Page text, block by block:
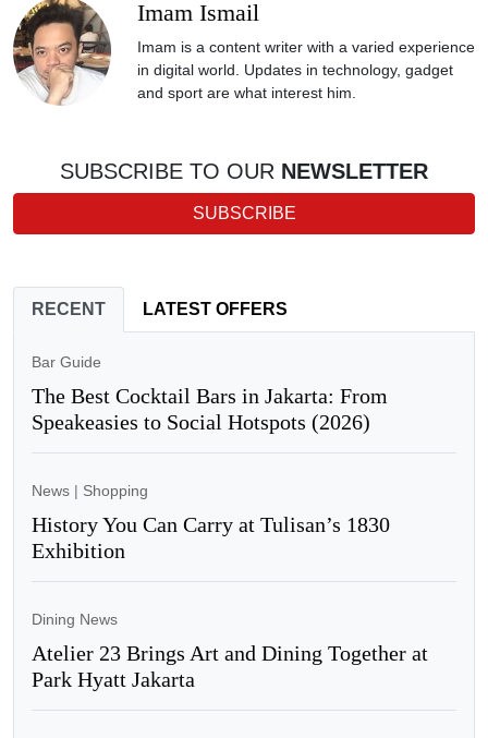
Imam Ismail
Imam is a content writer with a varied experience
in digital world. Updates in technology, gadget
and sport are what interest him.
SUBSCRIBE TO OUR NEWSLETTER
SUBSCRIBE
RECENT LATEST OFFERS
Bar Guide
The Best Cocktail Bars in Jakarta: From
Speakeasies to Social Hotspots (2026)
News | Shopping
History You Can Carry at Tulisan’s 1830
Exhibition
Dining News
Atelier 23 Brings Art and Dining Together at
Park Hyatt Jakarta